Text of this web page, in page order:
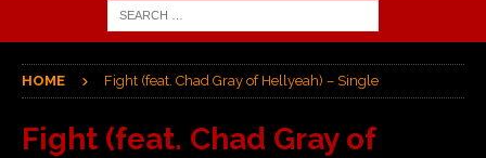
HOME Fight (feat. Chad Gray of Hellyeah) – Single
Fight (feat. Chad Gray of